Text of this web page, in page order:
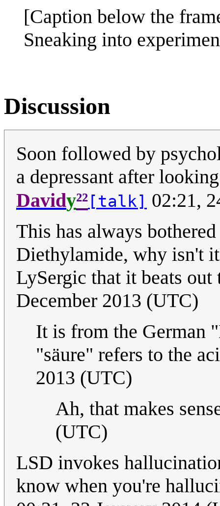
[Caption below the
Sneaking into
Discussion
Soon followed by
a depressant after
Davidy²² [talk] 02:21,
This has always
Diethylamide, why isn't
LySergic that it beats
December 2013 (UTC)
It is from the German
"säure" refers to the
2013 (UTC)
Ah, that makes
(UTC)
LSD invokes
know when you're